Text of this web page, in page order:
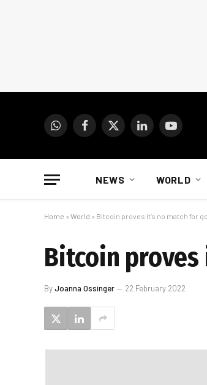
WhatsAppFacebook
X
LinkedInYouTube
NEWS WORLD
Home » World » Bitcoin proves it’s no match for
Bitcoin
ByJoanna Ossinger 22 February 2022